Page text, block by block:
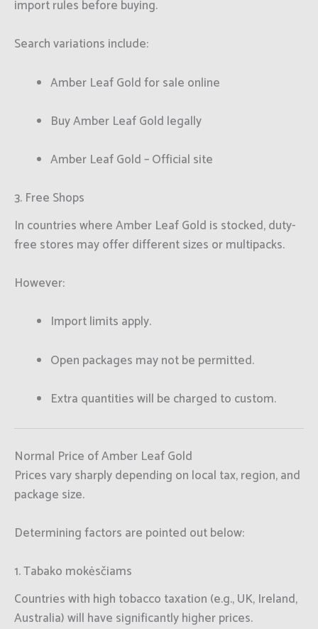
import rules before buying.
Search variations include:
Amber Leaf Gold for sale online
Buy Amber Leaf Gold legally
Amber Leaf Gold – Official site
3. Free Shops
In countries where Amber Leaf Gold is stocked, duty-
free stores may offer different sizes or multipacks.
However:
Import limits apply.
Open packages may not be permitted.
Extra quantities will be charged to custom.
Normal Price of Amber Leaf Gold
Prices vary sharply depending on local tax, region, and
package size.
Determining factors are pointed out below:
1. Tabako mokėsčiams
Countries with high tobacco taxation (e.g., UK, Ireland,
Australia) will have significantly higher prices.